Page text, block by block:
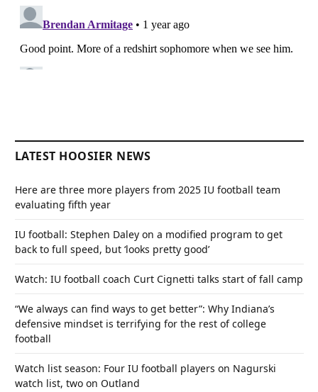
LATEST HOOSIER NEWS
Here are three more players from 2025 IU football team
evaluating fifth year
IU football: Stephen Daley on a modified program to get
back to full speed, but ‘looks pretty good’
Watch: IU football coach Curt Cignetti talks start of fall camp
“We always can find ways to get better”: Why Indiana’s
defensive mindset is terrifying for the rest of college
football
Watch list season: Four IU football players on Nagurski
watch list, two on Outland